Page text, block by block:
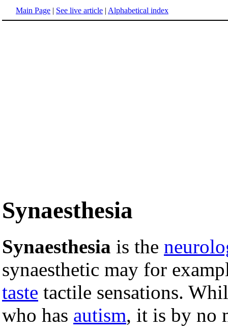
Main Page | See live article | Alphabetical index
Synaesthesia
Synaesthesia is the
synaesthetic may for
taste tactile sensations.
who has autism, it is by no